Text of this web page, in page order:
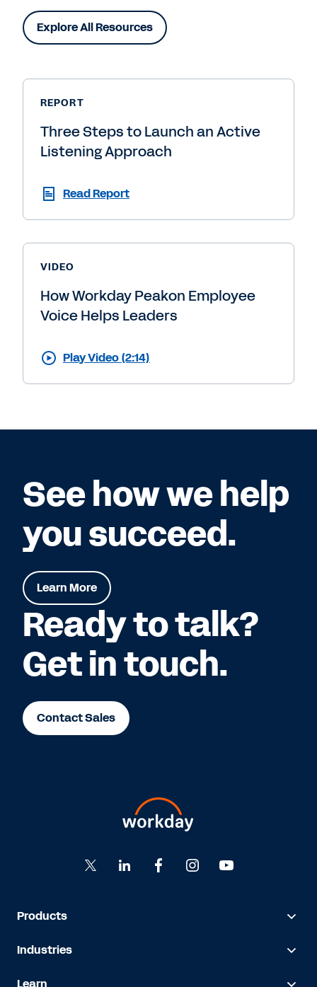
Explore All Resources
REPORT
Three Steps to Launch an Active
Listening Approach
Read Report
VIDEO
How Workday Peakon Employee
Voice Helps Leaders
Play Video (2:14)
See how we help
you succeed.
Learn More
Ready to talk?
Get in touch.
Contact Sales
Products
Industries
Learn